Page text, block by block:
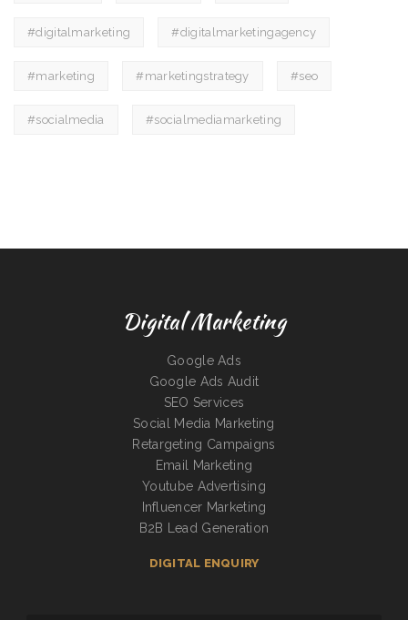
#digitalmarketing #digitalmarketingagency
#marketing #marketingstrategy #seo
#socialmedia #socialmediamarketing
Digital Marketing
Google Ads
Google Ads Audit
SEO Services
Social Media Marketing
Retargeting Campaigns
Email Marketing
Youtube Advertising
Influencer Marketing
B2B Lead Generation
DIGITAL ENQUIRY